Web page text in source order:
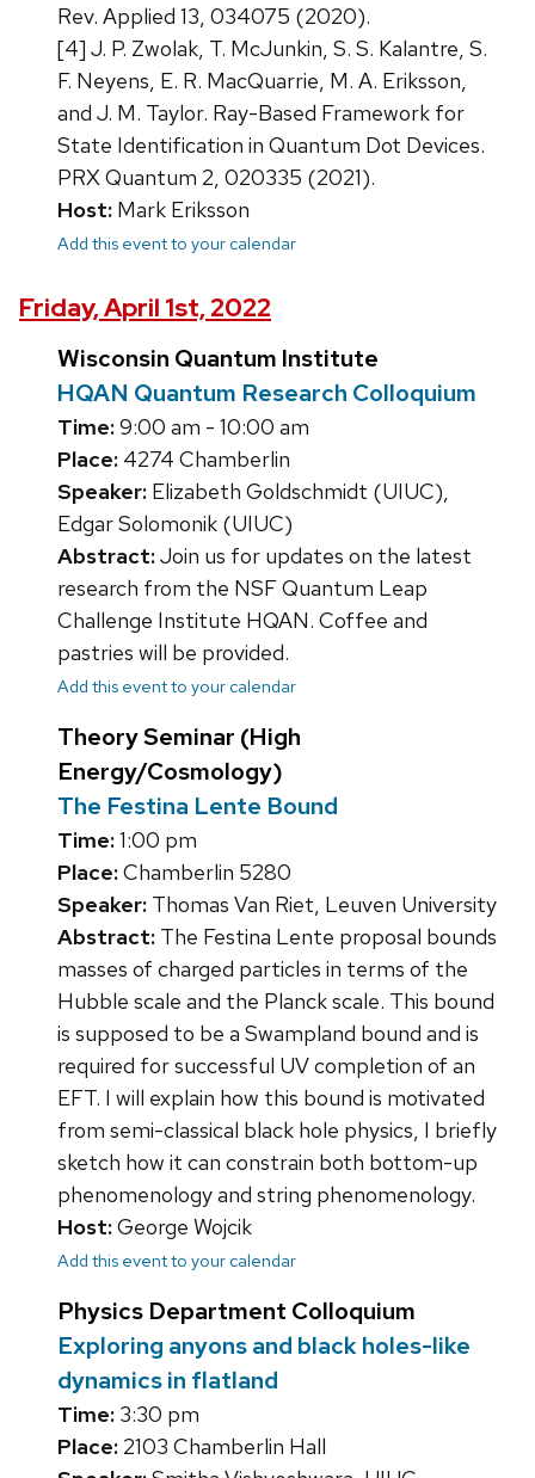
Rev. Applied 13, 034075 (2020).
[4] J. P. Zwolak, T. McJunkin, S. S. Kalantre, S.
F. Neyens, E. R. MacQuarrie, M. A. Eriksson,
and J. M. Taylor. Ray-Based Framework for
State Identification in Quantum Dot Devices.
PRX Quantum 2, 020335 (2021).
Host: Mark Eriksson
Add this event to your calendar
Friday, April 1st, 2022
Wisconsin Quantum Institute
HQAN Quantum Research Colloquium
Time:9:00 am - 10:00 am
Place: 4274 Chamberlin
Speaker: Elizabeth Goldschmidt (UIUC),
Edgar Solomonik (UIUC)
Abstract:Join us for updates on the latest
research from the NSF Quantum Leap
Challenge Institute HQAN. Coffee and
pastries will be provided.
Add this event to your calendar
Theory Seminar (High
Energy/Cosmology)
The Festina Lente Bound
Time:1:00 pm
Place:Chamberlin 5280
Speaker: Thomas Van Riet, Leuven University
Abstract: The Festina Lente proposal bounds
masses of charged particles in terms of the
Hubble scale and the Planck scale. This bound
is supposed to be a Swampland bound and is
required for successful UV completion of an
EFT. I will explain how this bound is motivated
from semi-classical black hole physics, I briefly
sketch how it can constrain both bottom-up
phenomenology and string phenomenology.
Host:George Wojcik
Add this event to your calendar
Physics Department Colloquium
Exploring anyons and black holes-like
dynamics in flatland
Time: 3:30 pm
Place: 2103 Chamberlin Hall